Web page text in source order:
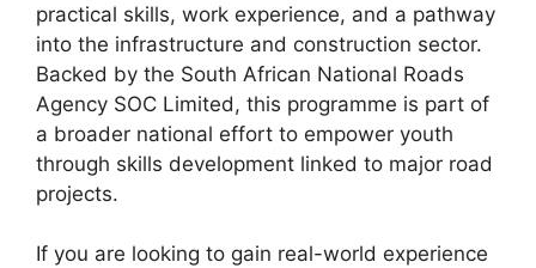
practical skills, work experience, and a pathway
into the infrastructure and construction sector.
Backed by the South African National Roads
Agency SOC Limited, this programme is part of
a broader national effort to empower youth
through skills development linked to major road
projects.
If you are looking to gain real-world experience